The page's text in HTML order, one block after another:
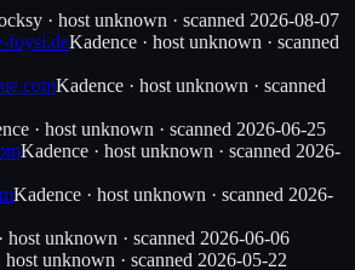
· host unknown · scanned 2026-08-07
foysi.deKadence · host unknown · scanned
Kadence · host unknown · scanned
· host unknown · scanned 2026-06-25
Kadence · host unknown · scanned 2026-
Kadence · host unknown · scanned 2026-
· host unknown · scanned 2026-06-06
host unknown · scanned 2026-05-22